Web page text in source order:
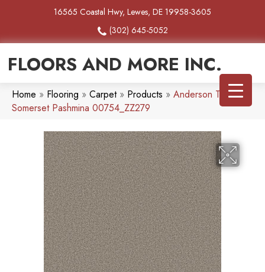
16565 Coastal Hwy, Lewes, DE 19958-3605
(302) 645-5052
FLOORS AND MORE INC.
Home » Flooring » Carpet» Products » Anderson Tuftex
Somerset Pashmina 00754_ZZ279